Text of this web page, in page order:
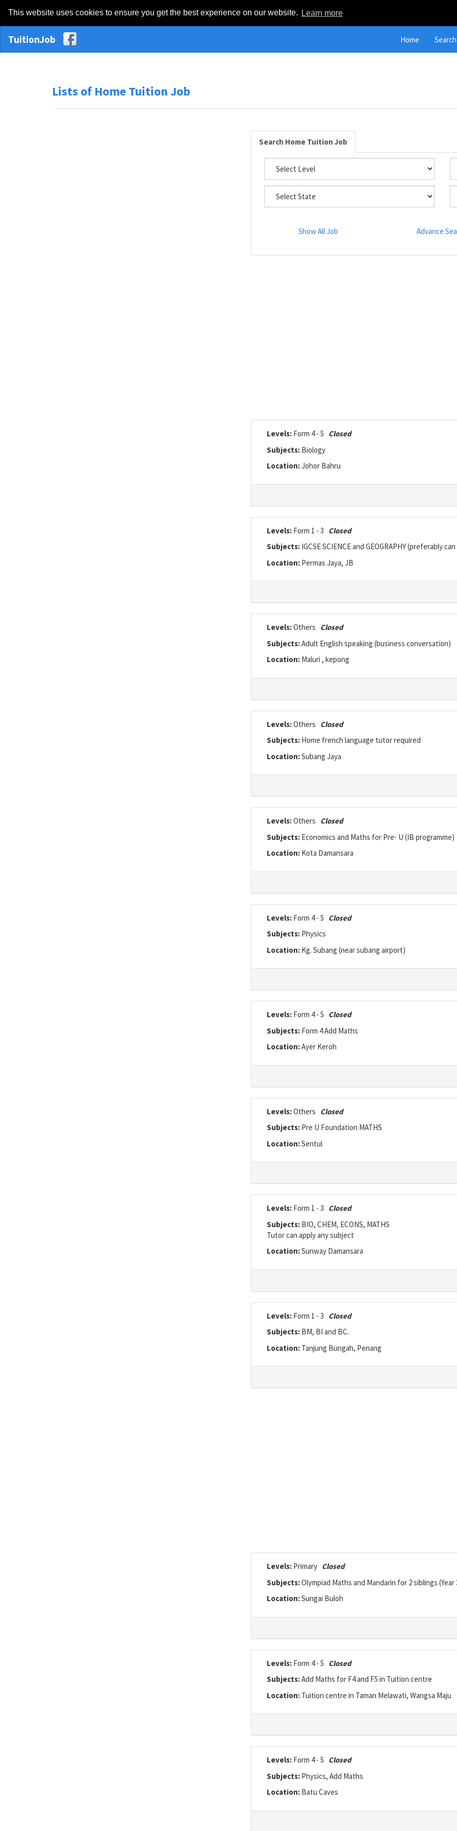
This website uses cookies to ensure you get the best experience on our website. Learn more
TuitionJob Home
Lists of Home Tuition Job
Search Home Tuition Job
Show All Job Advance
Levels: Form 4 - 5 Closed
Subjects: Biology
Location:Johor Bahru
Levels: Form 1 - 3 Closed
Subjects: IGCSE SCIENCE and GEOGRAPHY (preferably
Location: Permas Jaya, JB
Levels:Others Closed
Subjects:Adult English speaking (business conversation)
Location: Maluri , kepong
Levels:Others Closed
Subjects: Home french language tutor required
Location:Subang Jaya
Levels:Others Closed
Subjects: Economics and Maths for Pre- U (IB programme)
Location: Kota Damansara
Levels: Form 4 - 5 Closed
Subjects: Physics
Location: Kg. Subang (near subang airport)
Levels: Form 4 - 5 Closed
Subjects: Form 4 Add Maths
Location:Ayer Keroh
Levels:Others Closed
Subjects: Pre U Foundation MATHS
Location:Sentul
Levels: Form 1 - 3 Closed
Subjects: BIO, CHEM, ECONS, MATHS
Tutor can apply any subject
Location:Sunway Damansara
Levels: Form 1 - 3 Closed
Subjects: BM, BI and BC.
Location: Tanjung Bungah, Penang
Levels: Primary Closed
Subjects:Olympiad Maths and Mandarin for 2 siblings (Year
Location:Sungai Buloh
Levels: Form 4 - 5 Closed
Subjects:Add Maths for F4 and F5 in Tuition centre
Location: Tuition centre in Taman Melawati, Wangsa Maju
Levels: Form 4 - 5 Closed
Subjects: Physics, Add Maths
Location: Batu Caves